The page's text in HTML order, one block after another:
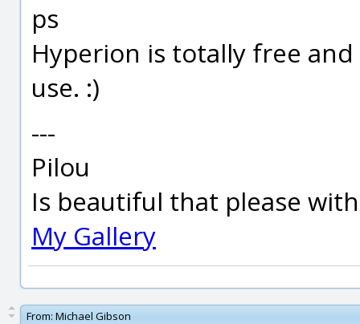
ps
Hyperion is totally free
use. :)
---
Pilou
Is beautiful that please
My Gallery
From: Michael Gibson